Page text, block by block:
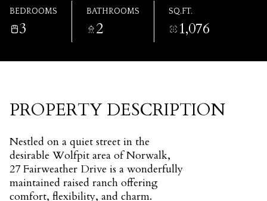
BEDROOMS
3
BATHROOMS
2
SQ.FT.
1,076
PROPERTY DESCRIPTION
Nestled on a quiet street in the
desirable Wolfpit area of Norwalk,
27 Fairweather Drive is a wonderfully
maintained raised ranch offering
comfort, flexibility, and charm.